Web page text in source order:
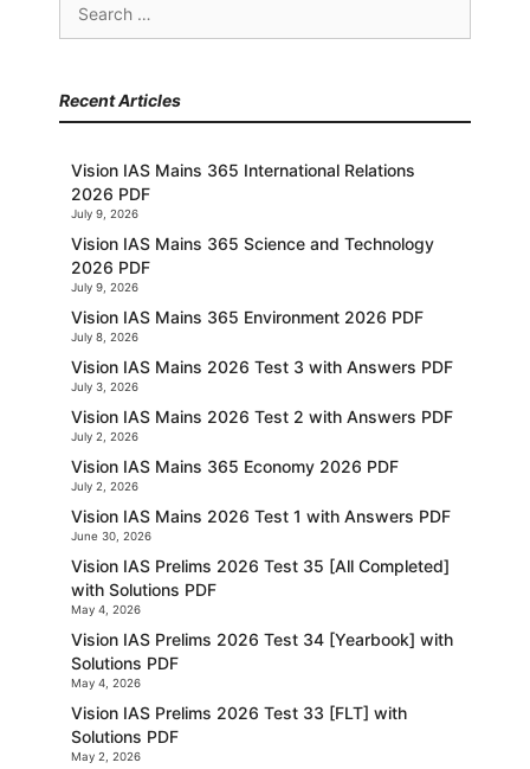
Recent Articles
Vision IAS Mains 365 International Relations
2026 PDF
July 9, 2026
Vision IAS Mains 365 Science and Technology
2026 PDF
July 9, 2026
Vision IAS Mains 365 Environment 2026 PDF
July 8, 2026
Vision IAS Mains 2026 Test 3 with Answers PDF
July 3, 2026
Vision IAS Mains 2026 Test 2 with Answers PDF
July 2, 2026
Vision IAS Mains 365 Economy 2026 PDF
July 2, 2026
Vision IAS Mains 2026 Test 1 with Answers PDF
June 30, 2026
Vision IAS Prelims 2026 Test 35 [All Completed]
with Solutions PDF
May 4, 2026
Vision IAS Prelims 2026 Test 34 [Yearbook] with
Solutions PDF
May 4, 2026
Vision IAS Prelims 2026 Test 33 [FLT] with
Solutions PDF
May 2, 2026